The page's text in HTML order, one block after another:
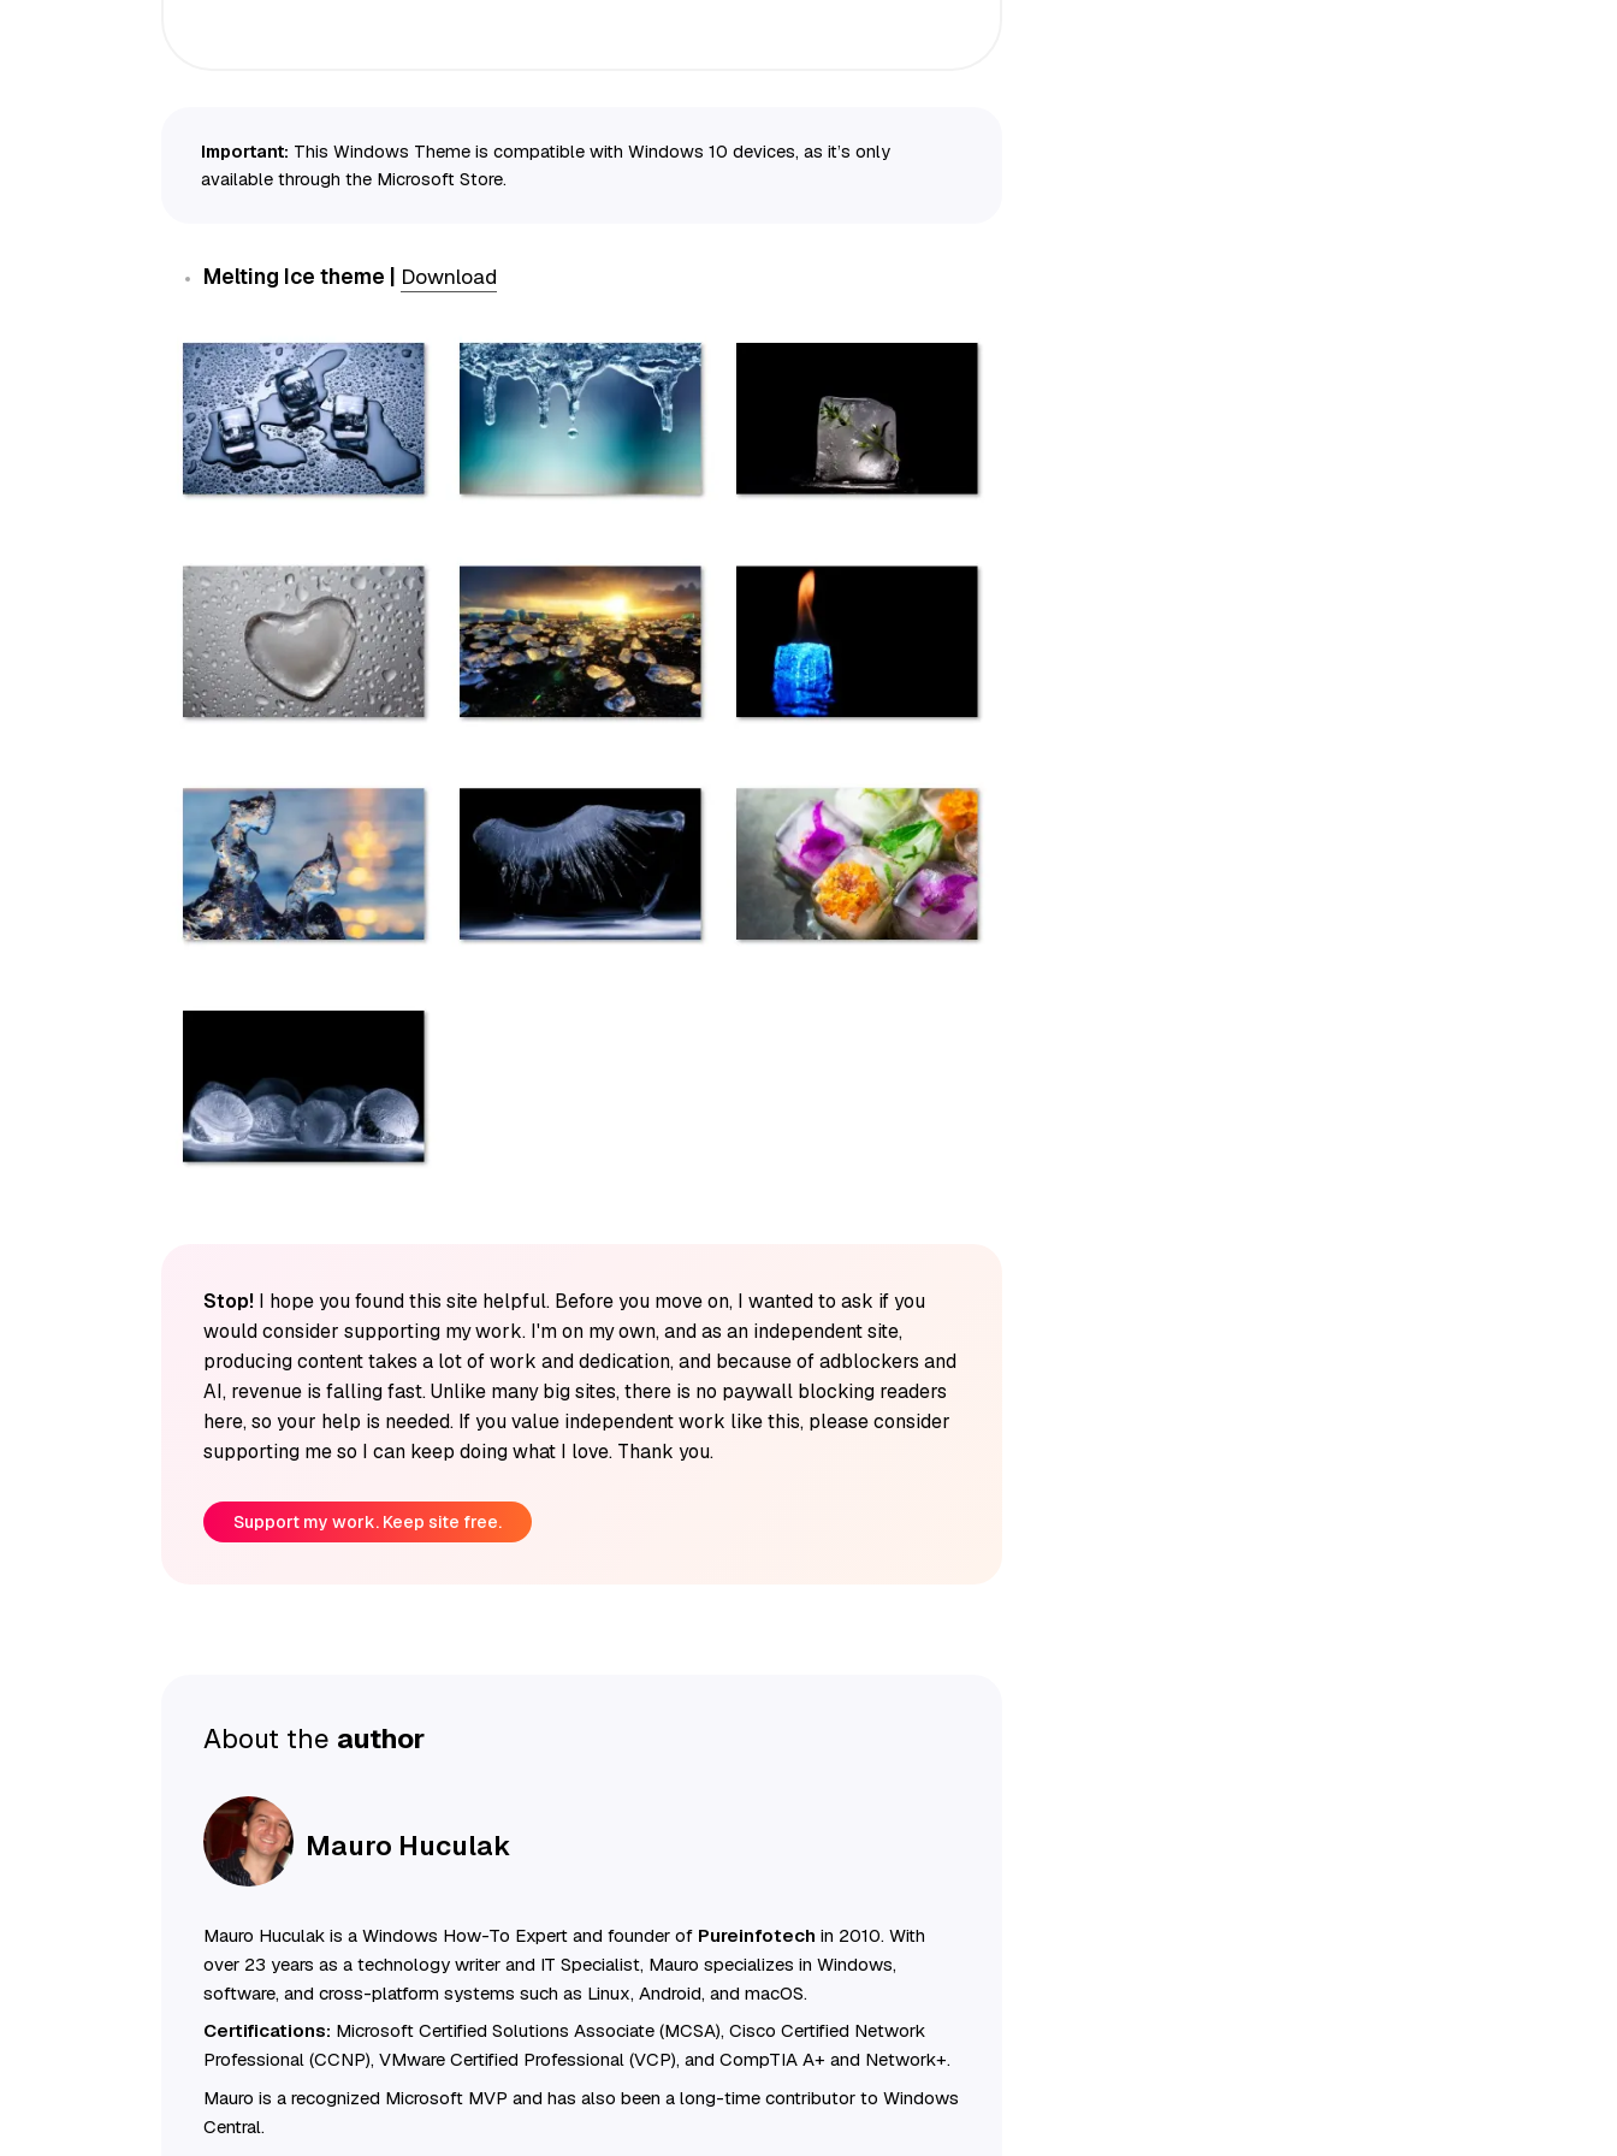
Important: This Windows Theme is compatible with Windows 10 devices, as it’s only
available through the Microsoft Store.
Melting Ice theme | Download
Stop! I hope you found this site helpful. Before you move on, I wanted to ask if you
would consider supporting my work. I'm on my own, and as an independent site,
producing content takes a lot of work and dedication, and because of adblockers and
AI, revenue is falling fast. Unlike many big sites, there is no paywall blocking readers
here, so your help is needed. If you value independent work like this, please consider
supporting me so I can keep doing what I love. Thank you.
Support my work. Keep site free.
About the author
Mauro Huculak
Mauro Huculak is a Windows How-To Expert and founder of Pureinfotech in 2010. With
over 23 years as a technology writer and IT Specialist, Mauro specializes in Windows,
software, and cross-platform systems such as Linux, Android, and macOS.
Certifications: Microsoft Certified Solutions Associate (MCSA), Cisco Certified Network
Professional (CCNP), VMware Certified Professional (VCP), and CompTIA A+ and Network+.
Mauro is a recognized Microsoft MVP and has also been a long-time contributor to Windows
Central.